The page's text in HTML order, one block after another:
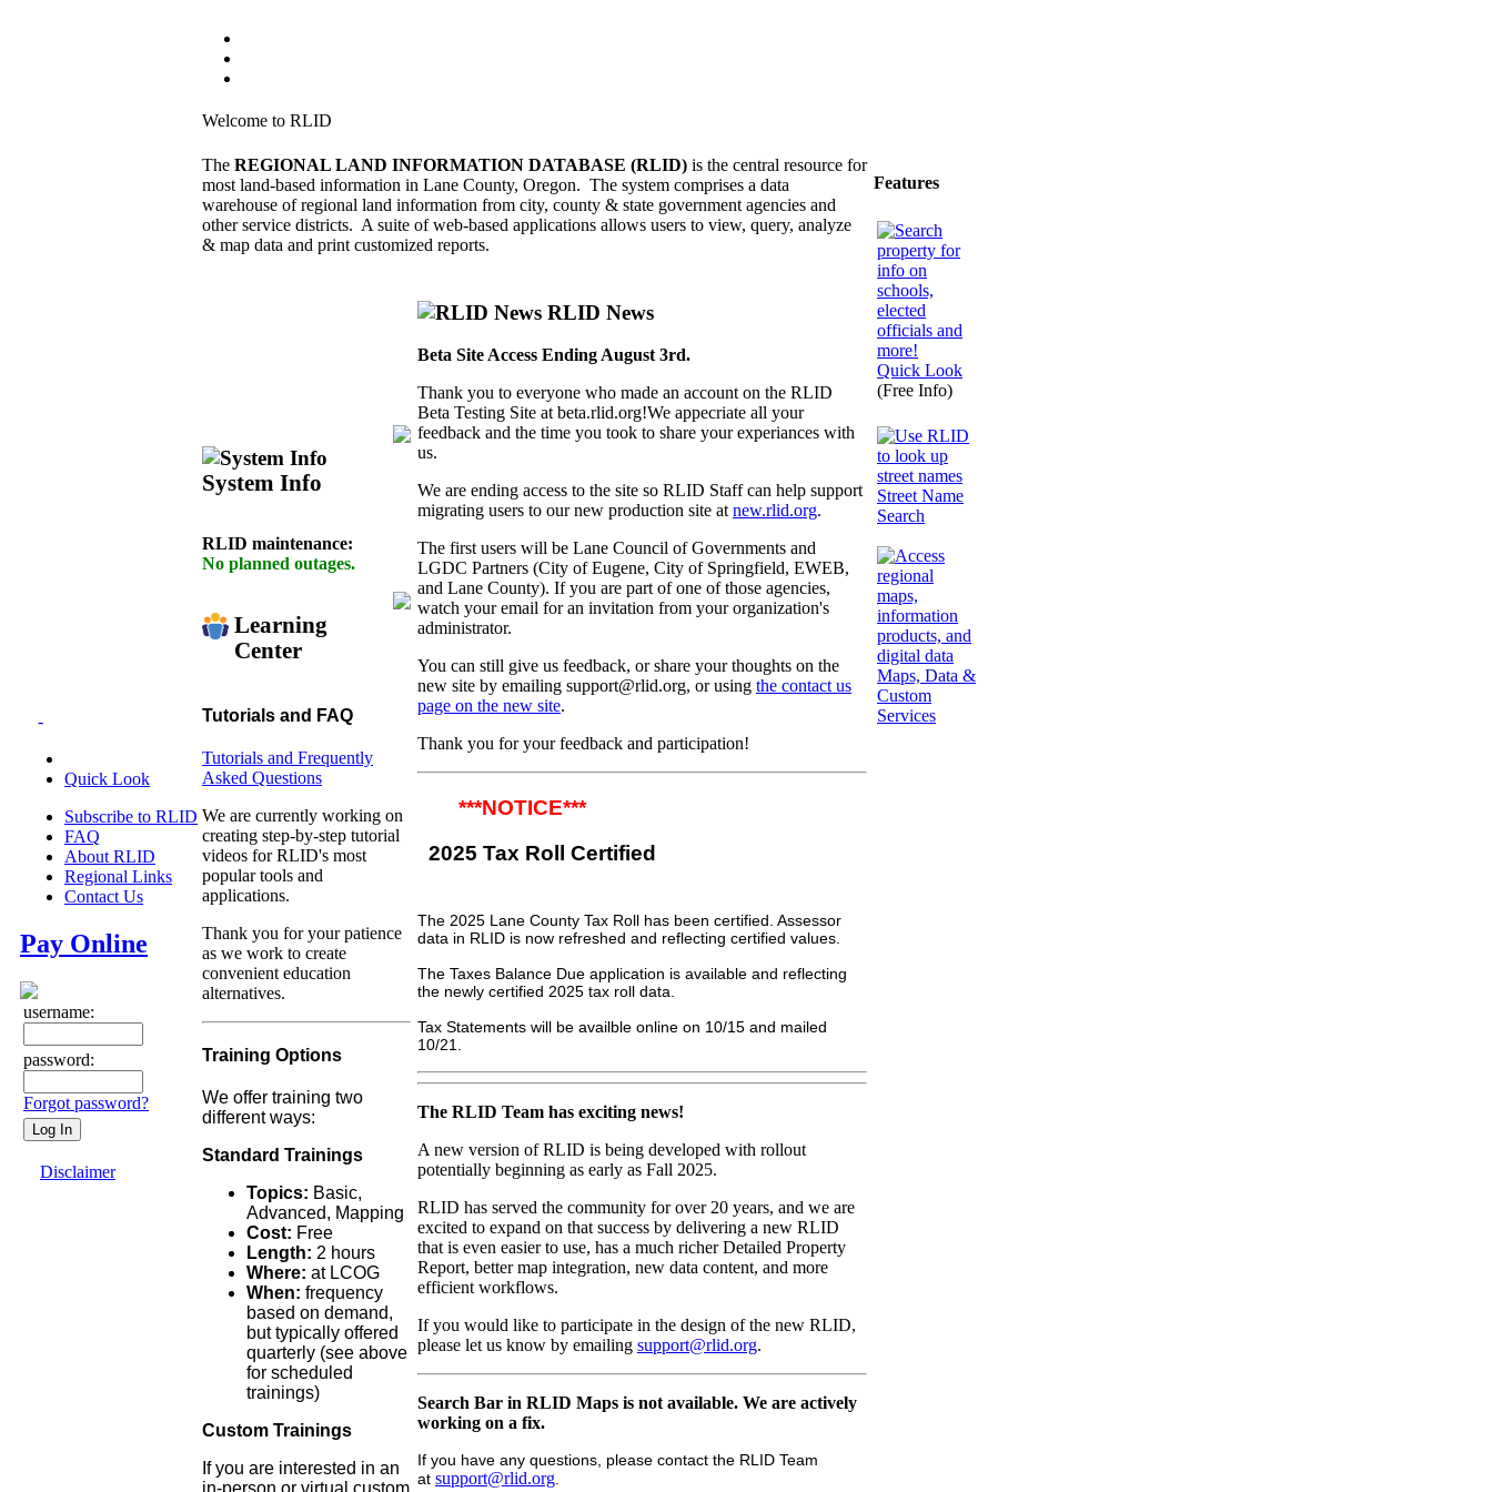
-
Quick Look
Subscribe to RLID
FAQ
About RLID
Regional Links
Contact Us
Pay Online
username:
password:
Forgot password?
Disclaimer
Welcome to RLID
The REGIONAL LAND INFORMATION DATABASE (RLID) is the central resource for
most land-based information in Lane County, Oregon. The system comprises a data
warehouse of regional land information from city, county & state government agencies and
other service districts. A suite of web-based applications allows users to view, query, analyze
& map data and print customized reports.
Features
Quick Look
(Free Info)
Street Name
Search
Maps, Data &
Custom
Services
System Info
RLID maintenance:
No planned outages.
Learning
Center
Tutorials and FAQ
Tutorials and Frequently
Asked Questions
We are currently working on
creating step-by-step tutorial
videos for RLID's most
popular tools and
applications.
Thank you for your patience
as we work to create
convenient education
alternatives.
Training Options
We offer training two
different ways:
Standard Trainings
Topics: Basic,
Advanced, Mapping
Cost: Free
Length: 2 hours
Where: at LCOG
When: frequency
based on demand,
but typically offered
quarterly (see above
for scheduled
trainings)
Custom Trainings
If you are interested in an
in-person or virtual custom
RLID News
Beta Site Access Ending August 3rd.
Thank you to everyone who made an account on the RLID
Beta Testing Site at beta.rlid.org!We appecriate all your
feedback and the time you took to share your experiances with
us.
We are ending access to the site so RLID Staff can help support
migrating users to our new production site atnew.rlid.org.
The first users will be Lane Council of Governments and
LGDC Partners (City of Eugene, City of Springfield, EWEB,
and Lane County). If you are part of one of those agencies,
watch your email for an invitation from your organization's
administrator.
You can still give us feedback, or share your thoughts on the
new site by emailing support@rlid.org, or using the contact us
page on the new site.
Thank you for your feedback and participation!
***NOTICE***
2025 Tax Roll Certified
The 2025 Lane County Tax Roll has been certified. Assessor
data in RLID is now refreshed and reflecting certified values.
The Taxes Balance Due application is available and reflecting
the newly certified 2025 tax roll data.
Tax Statements will be availble online on 10/15 and mailed
10/21.
The RLID Team has exciting news!
A new version of RLID is being developed with rollout
potentially beginning as early as Fall 2025.
RLID has served the community for over 20 years, and we are
excited to expand on that success by delivering a new RLID
that is even easier to use, has a much richer Detailed Property
Report, better map integration, new data content, and more
efficient workflows.
If you would like to participate in the design of the new RLID,
please let us know by emailing support@rlid.org.
Search Bar in RLID Maps is not available. We are actively
working on a fix.
If you have any questions, please contact the RLID Team
at support@rlid.org